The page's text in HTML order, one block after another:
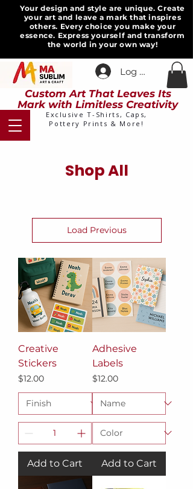
Your design and style are unique. Create
your art and leave a mark that inspires
others. Every choice you make your
essence. Express yourself and transform
the world in your own way!
Log In
Custom Art That Leaves Its
Mark with Limitless Creativity
Exclusive T-Shirts, Caps,
Pottery Prints & More!
Shop All
Load Previous
Creative
Stickers
Price
$12.00
Add to Cart
Adhesive
Labels
Price
$12.00
Add to Cart